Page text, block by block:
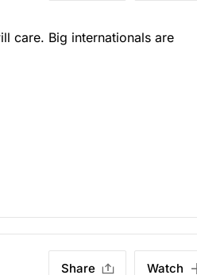
care. Big internationals are
Share Watch